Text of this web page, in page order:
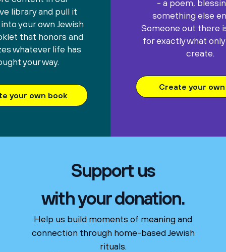
library and pull it
your own Jewish
that honors and
whatever life has
your way.
your own book
- a poem,
something else
Someone out there
for exactly what
create.
Create your
Support us
with your donation.
Help us build moments of meaning and
connection through home-based Jewish
rituals.